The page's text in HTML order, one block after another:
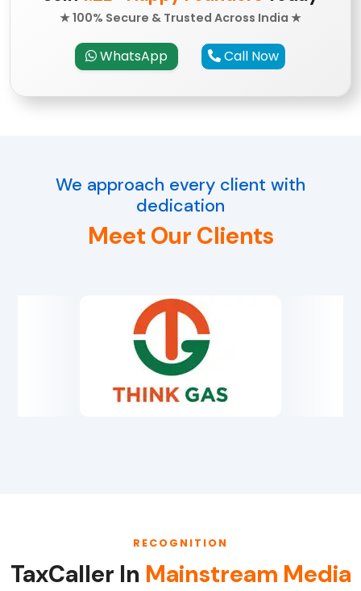
★ 100% Secure & Trusted Across India ★
WhatsApp Call Now
We approach every client with
dedication
Meet Our Clients
RECOGNITION
TaxCaller In Mainstream Media